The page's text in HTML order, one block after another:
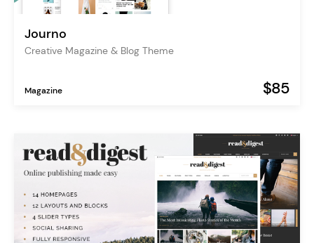
Journo
Creative Magazine & Blog Theme
Magazine $85